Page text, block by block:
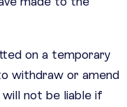
on a temporary
withdraw or amend
not be liable if